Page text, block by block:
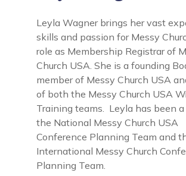
Leyla Wagner brings her vast
skills and passion for Messy
role as Membership Registrar of
Church USA. She is a founding
member of Messy Church USA
of both the Messy Church USA
Training teams. Leyla has been
the National Messy Church USA
Conference Planning Team and
International Messy Church
Planning Team.